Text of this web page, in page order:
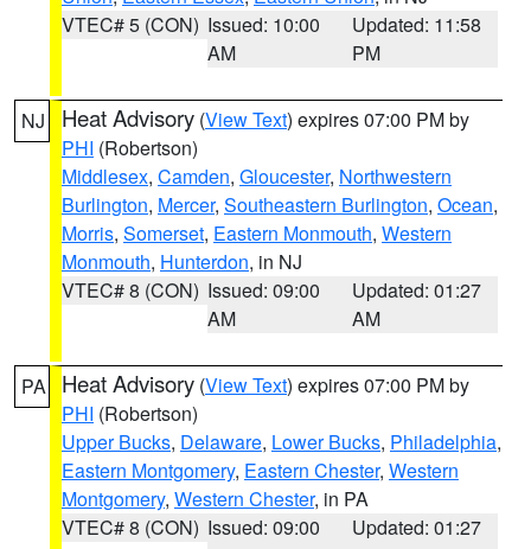
VTEC# 5 (CON) Issued: 10:00
AM
Updated: 11:58
PM
NJ Heat Advisory (View Text) expires 07:00 PM by
PHI (Robertson)
Middlesex, Camden, Gloucester, Northwestern
Burlington, Mercer, Southeastern Burlington, Ocean,
Morris, Somerset, Eastern Monmouth, Western
Monmouth, Hunterdon, in NJ
VTEC# 8 (CON) Issued: 09:00
AM
Updated: 01:27
AM
PA Heat Advisory (View Text) expires 07:00 PM by
PHI (Robertson)
Upper Bucks, Delaware, Lower Bucks, Philadelphia,
Eastern Montgomery, Eastern Chester, Western
Montgomery, Western Chester, in PA
VTEC# 8 (CON) Issued: 09:00
Updated: 01:27